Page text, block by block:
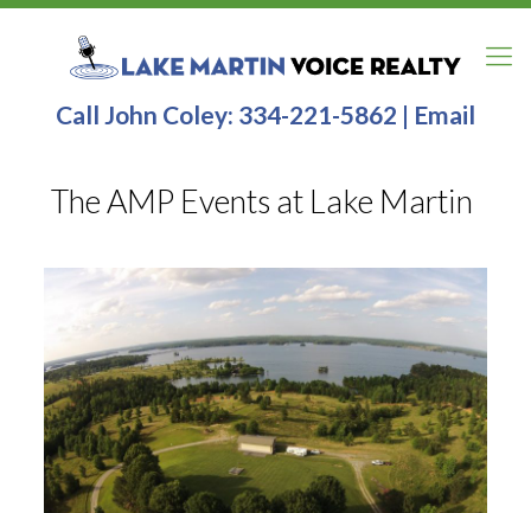
Call John Coley: 334-221-5862 | Email
The AMP Events at Lake Martin